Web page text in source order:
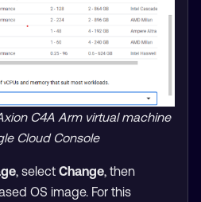
C4A Arm virtual machine
Cloud Console
, select Change, then
OS image. For this